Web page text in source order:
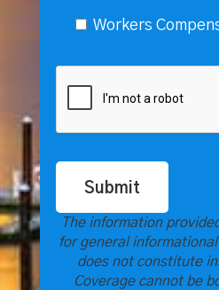
Workers
Submit
The information
for general
does not constitute
Coverage cannot be